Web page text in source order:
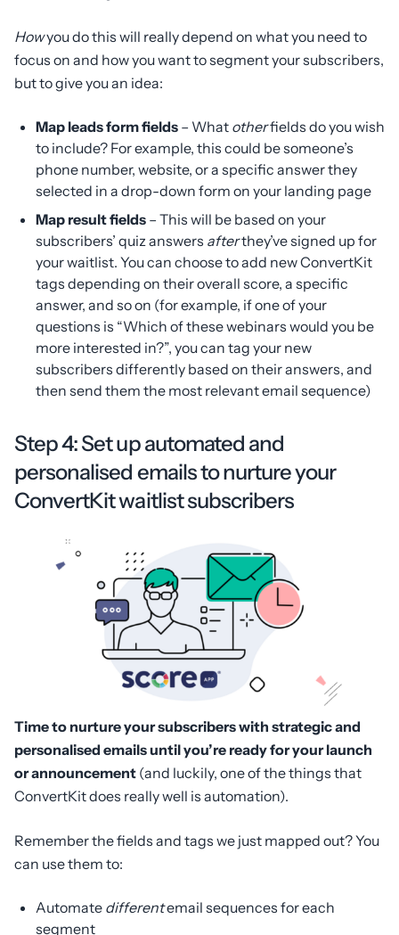
Howyou do this will really depend on what you need to
focus on and how you want to segment your subscribers,
but to give you an idea:
Map leads form fields – What otherfields do you wish
to include? For example, this could be someone’s
phone number, website, or a specific answer they
selected in a drop-down form on your landing page
Map result fields – This will be based on your
subscribers’ quiz answers afterthey’ve signed up for
your waitlist. You can choose to add new ConvertKit
tags depending on their overall score, a specific
answer, and so on (for example, if one of your
questions is “Which of these webinars would you be
more interested in?”, you can tag your new
subscribers differently based on their answers, and
then send them the most relevant email sequence)
Step 4: Set up automated and
personalised emails to nurture your
ConvertKit waitlist subscribers
Time to nurture your subscribers with strategic and
personalised emails until you’re ready for your launch
or announcement (and luckily, one of the things that
ConvertKit does really well is automation).
Remember the fields and tags we just mapped out? You
can use them to:
Automate differentemail sequences for each
segment